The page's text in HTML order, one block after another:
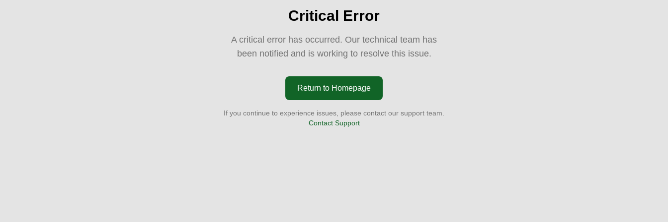
Critical Error
A critical error has occurred. Our technical team has
been notified and is working to resolve this issue.
Return to Homepage
If you continue to experience issues, please contact our support team.
Contact Support